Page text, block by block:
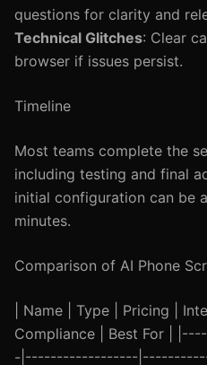
questions for clarity and
Technical Glitches: Clear
browser if issues persist.
Timeline
Most teams complete the
including testing and final
initial configuration can be
minutes.
Comparison of AI Phone
| Name | Type | Pricing |
Compliance | Best For |
-|------------------